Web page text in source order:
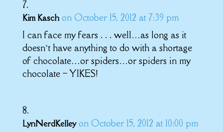
Kim Kasch on October 15, 2012 at 7:39 pm
I can face my fears . . . well…as long as it
doesn’t have anything to do with a shortage
of chocolate…or spiders…or spiders in my
chocolate – YIKES!
LynNerdKelley on October 15, 2012 at 10:00 pm